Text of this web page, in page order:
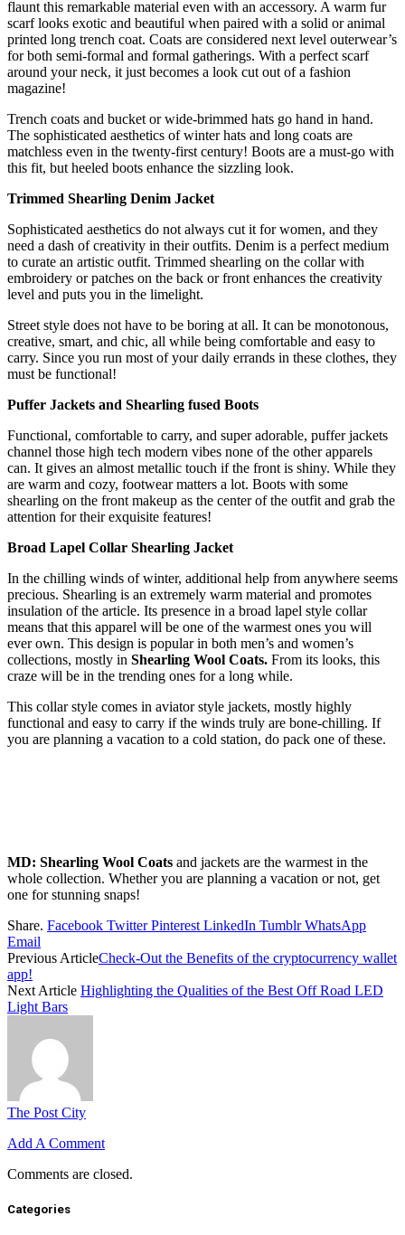
flaunt this remarkable material even with an accessory. A warm fur
scarf looks exotic and beautiful when paired with a solid or animal
printed long trench coat. Coats are considered next level outerwear’s
for both semi-formal and formal gatherings. With a perfect scarf
around your neck, it just becomes a look cut out of a fashion
magazine!
Trench coats and bucket or wide-brimmed hats go hand in hand.
The sophisticated aesthetics of winter hats and long coats are
matchless even in the twenty-first century! Boots are a must-go with
this fit, but heeled boots enhance the sizzling look.
Trimmed Shearling Denim Jacket
Sophisticated aesthetics do not always cut it for women, and they
need a dash of creativity in their outfits. Denim is a perfect medium
to curate an artistic outfit. Trimmed shearling on the collar with
embroidery or patches on the back or front enhances the creativity
level and puts you in the limelight.
Street style does not have to be boring at all. It can be monotonous,
creative, smart, and chic, all while being comfortable and easy to
carry. Since you run most of your daily errands in these clothes, they
must be functional!
Puffer Jackets and Shearling fused Boots
Functional, comfortable to carry, and super adorable, puffer jackets
channel those high tech modern vibes none of the other apparels
can. It gives an almost metallic touch if the front is shiny. While they
are warm and cozy, footwear matters a lot. Boots with some
shearling on the front makeup as the center of the outfit and grab the
attention for their exquisite features!
Broad Lapel Collar Shearling Jacket
In the chilling winds of winter, additional help from anywhere seems
precious. Shearling is an extremely warm material and promotes
insulation of the article. Its presence in a broad lapel style collar
means that this apparel will be one of the warmest ones you will
ever own. This design is popular in both men’s and women’s
collections, mostly in Shearling Wool Coats. From its looks, this
craze will be in the trending ones for a long while.
This collar style comes in aviator style jackets, mostly highly
functional and easy to carry if the winds truly are bone-chilling. If
you are planning a vacation to a cold station, do pack one of these.
MD: Shearling Wool Coats and jackets are the warmest in the
whole collection. Whether you are planning a vacation or not, get
one for stunning snaps!
Share. Facebook Twitter Pinterest LinkedIn Tumblr WhatsApp
Email
Previous ArticleCheck-Out the Benefits of the cryptocurrency wallet
app!
Next Article Highlighting the Qualities of the Best Off Road LED
Light Bars
The Post City
Add A Comment
Comments are closed.
Categories